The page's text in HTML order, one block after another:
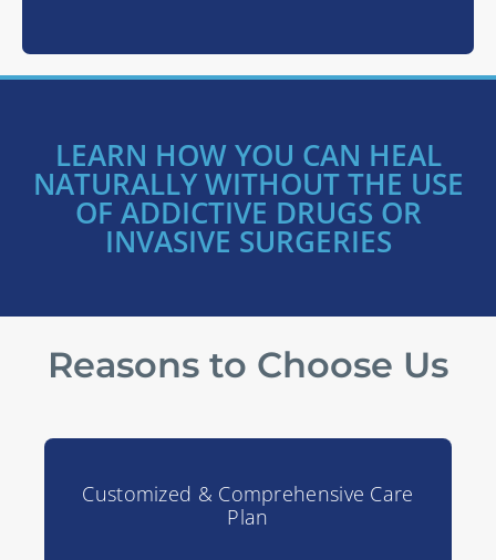
LEARN HOW YOU CAN HEAL
NATURALLY WITHOUT THE USE
OF ADDICTIVE DRUGS OR
INVASIVE SURGERIES
Reasons to Choose Us
Customized & Comprehensive Care
Plan